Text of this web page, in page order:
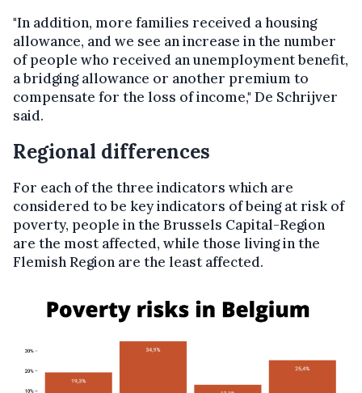
"In addition, more families received a housing
allowance, and we see an increase in the number
of people who received an unemployment benefit,
a bridging allowance or another premium to
compensate for the loss of income," De Schrijver
said.
Regional differences
For each of the three indicators which are
considered to be key indicators of being at risk of
poverty, people in the Brussels Capital-Region
are the most affected, while those living in the
Flemish Region are the least affected.